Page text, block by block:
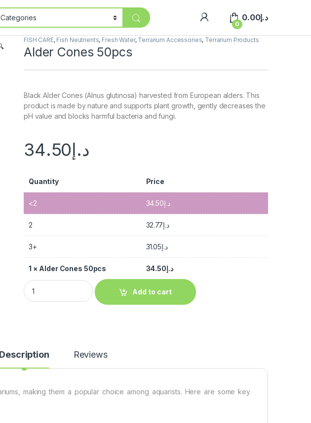
0
د.إ0.00
FISH CARE, Fish Neutrients, Fresh Water, Terrarium Accessories, Terrarium Products
Alder Cones 50pcs
Black Alder Cones (Alnus glutinosa) harvested from European alders. This
product is made by nature and supports plant growth, gently decreases the
pH value and blocks harmful bacteria and fungi.
د.إ34.50
Quantity Price
<2 د.إ34.50
2 د.إ32.77
3+ د.إ31.05
1 × Alder Cones 50pcs د.إ34.50
Add to cart
Description Reviews
making them a popular choice among aquarists. Here are some key